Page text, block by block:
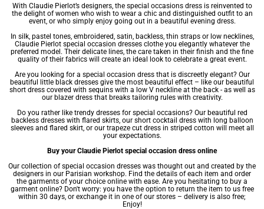
With Claudie Pierlot’s designers, the special occasions dress is reinvented to
the delight of women who wish to wear a chic and distinguished outfit to an
event, or who simply enjoy going out in a beautiful evening dress.
In silk, pastel tones, embroidered, satin, backless, thin straps or low necklines,
Claudie Pierlot special occasion dresses clothe you elegantly whatever the
preferred model. Their delicate lines, the care taken in their finish and the fine
quality of their fabrics will create an ideal look to celebrate a great event.
Are you looking for a special occasion dress that is discreetly elegant? Our
beautiful little black dresses give the most beautiful effect – like our beautiful
short dresscovered with sequins with a low V neckline at the back - as well as
our blazer dress that breaks tailoring rules with creativity.
Do you rather like trendy dresses for special occasions? Our beautiful red
backless dresses with flared skirts, our short cocktail dress with long balloon
sleeves and flared skirt, or our trapeze cut dress in striped cotton will meet all
your expectations.
Buy your Claudie Pierlot special occasion dress online
Our collection of special occasion dresses was thought out and created by the
designers in our Parisian workshop. Find the details of each item and order
the garments of your choice online with ease. Are you hesitating to buy a
garment online? Don't worry: you have the option to return the item to us free
within 30 days, or exchange it in one of our stores – delivery is also free;
Enjoy!